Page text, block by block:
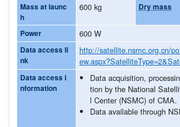
Mass at launc
h
600 kg Dry mass
Power 600 W
Data access li
nk
http://satellite.nsmc.org.cn/
Data access i
nformation
Data acquisition,
tion by the National
l Center (NSMC) of CMA.
Data available through